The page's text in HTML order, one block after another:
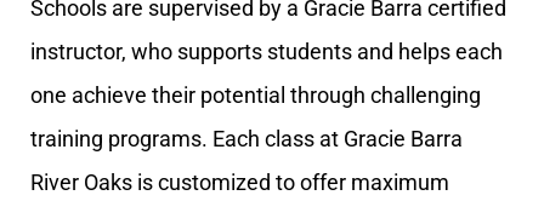
Schools are supervised by a Gracie Barra certified
instructor, who supports students and helps each
one achieve their potential through challenging
training programs. Each class at Gracie Barra
River Oaks is customized to offer maximum